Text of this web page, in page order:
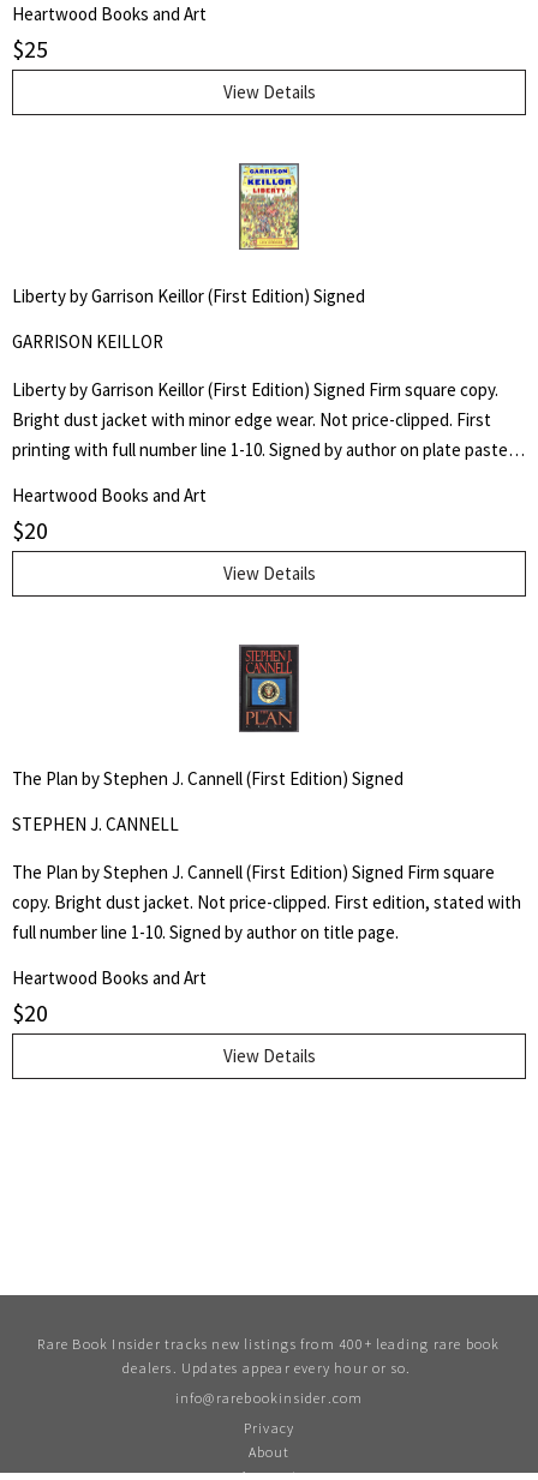
author on front flyleaf.
Heartwood Books and Art
$25
View Details
Liberty by Garrison Keillor (First Edition) Signed
GARRISON KEILLOR
Liberty by Garrison Keillor (First Edition) Signed Firm square copy.
Bright dust jacket with minor edge wear. Not price-clipped. First
printing with full number line 1-10. Signed by author on plate pasted
Heartwood Books and Art
$20
View Details
The Plan by Stephen J. Cannell (First Edition) Signed
STEPHEN J. CANNELL
The Plan by Stephen J. Cannell (First Edition) Signed Firm square
copy. Bright dust jacket. Not price-clipped. First edition, stated with
full number line 1-10. Signed by author on title page.
Heartwood Books and Art
$20
View Details
Rare Book Insider tracks new listings from 400+ leading rare book
dealers. Updates appear every hour or so.
info@rarebookinsider.com
Privacy
About
Account